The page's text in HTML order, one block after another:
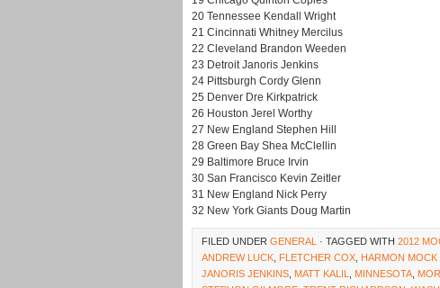
20 Tennessee Kendall Wright
21 Cincinnati Whitney Mercilus
22 Cleveland Brandon Weeden
23 Detroit Janoris Jenkins
24 Pittsburgh Cordy Glenn
25 Denver Dre Kirkpatrick
26 Houston Jerel Worthy
27 New England Stephen Hill
28 Green Bay Shea McClellin
29 Baltimore Bruce Irvin
30 San Francisco Kevin Zeitler
31 New England Nick Perry
32 New York Giants Doug Martin
FILED UNDER GENERAL · TAGGED WITH 2012
ANDREW LUCK FLETCHER COX HARMON MOCK
JANORIS JENKINS MATT KALIL MINNESOTA